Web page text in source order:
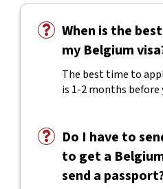
When is the
my Belgium
The best time to
is 1-2 months
Do I have to
to get a
send a